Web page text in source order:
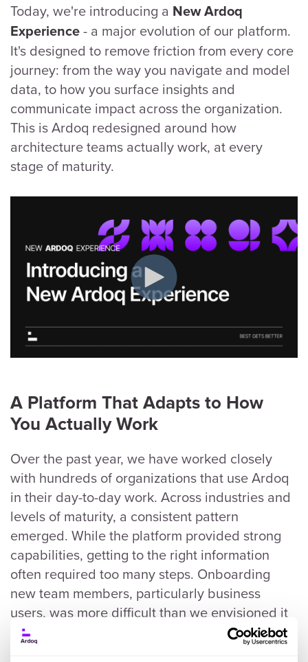
Today, we're introducing a New Ardoq
Experience - a major evolution of our platform.
It's designed to remove friction from every core
journey: from the way you navigate and model
data, to how you surface insights and
communicate impact across the organization.
This is Ardoq redesigned around how
architecture teams actually work, at every
stage of maturity.
A Platform That Adapts to How
You Actually Work
Over the past year, we have worked closely
with hundreds of organizations that use Ardoq
in their day-to-day work. Across industries and
levels of maturity, a consistent pattern
emerged. While the platform provided strong
capabilities, getting to the right information
often required too many steps. Onboarding
new team members, particularly business
users, was more difficult than we envisioned it
could be. The gap between having great data
and communicating its value to leadership still